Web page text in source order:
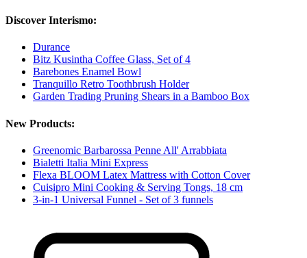
Discover Interismo:
Durance
Bitz Kusintha Coffee Glass, Set of 4
Barebones Enamel Bowl
Tranquillo Retro Toothbrush Holder
Garden Trading Pruning Shears in a Bamboo Box
New Products:
Greenomic Barbarossa Penne All' Arrabbiata
Bialetti Italia Mini Express
Flexa BLOOM Latex Mattress with Cotton Cover
Cuisipro Mini Cooking & Serving Tongs, 18 cm
3-in-1 Universal Funnel - Set of 3 funnels